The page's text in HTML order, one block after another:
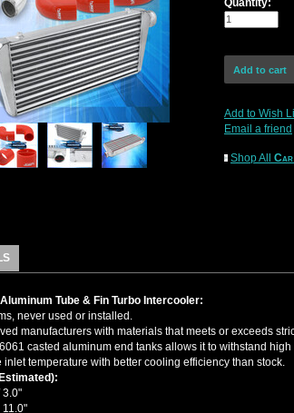
Quantity:
Add to Wish
Email a friend
Shop All Car
Tube & Fin Turbo Intercooler:
never used or installed.
manufacturers with materials that meets or exceeds
casted aluminum end tanks allows it to withstand
inlet temperature with better cooling efficiency than stock.
3.0"